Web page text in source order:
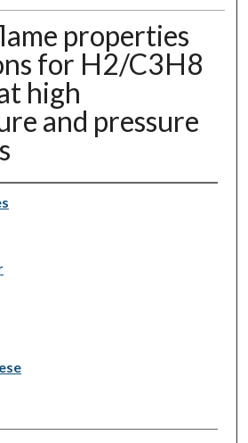
properties
for H2/C3H8
high
and pressure